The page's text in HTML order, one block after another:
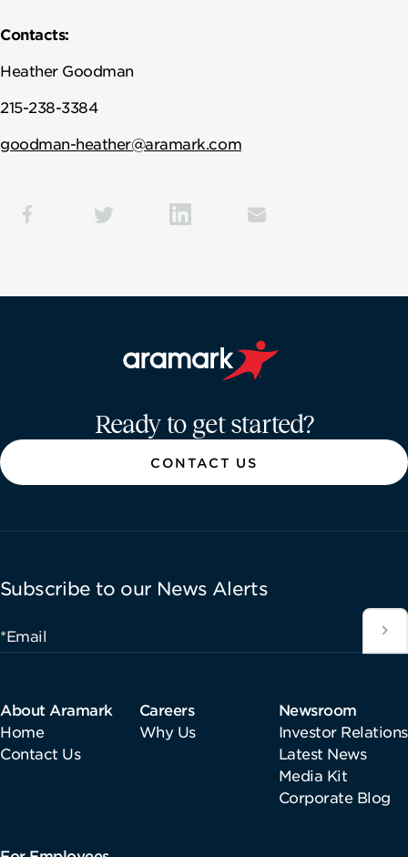
Contacts:
Heather Goodman
215-238-3384
goodman-heather@aramark.com
Ready to get started?
CONTACT US
Subscribe to our News Alerts
*Email
About Aramark
Home
Contact Us
Careers
Why Us
Newsroom
Investor Relations
Latest News
Media Kit
Corporate Blog